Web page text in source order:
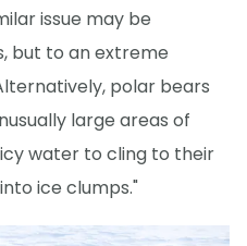
issue may be
but to an extreme
polar bears
large areas of
water to cling to their
ice clumps."